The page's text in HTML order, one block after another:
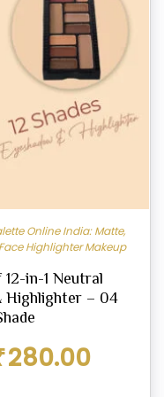
Online India: Matte,
Face Highlighter Makeup
in-1 Neutral
Highlighter – 04
280.00